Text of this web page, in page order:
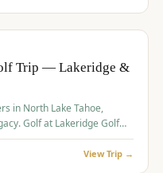
Trip — Lakeridge &
in North Lake Tahoe,
Golf at Lakeridge Golf
and Grays Crossing. $1,131
View Trip →